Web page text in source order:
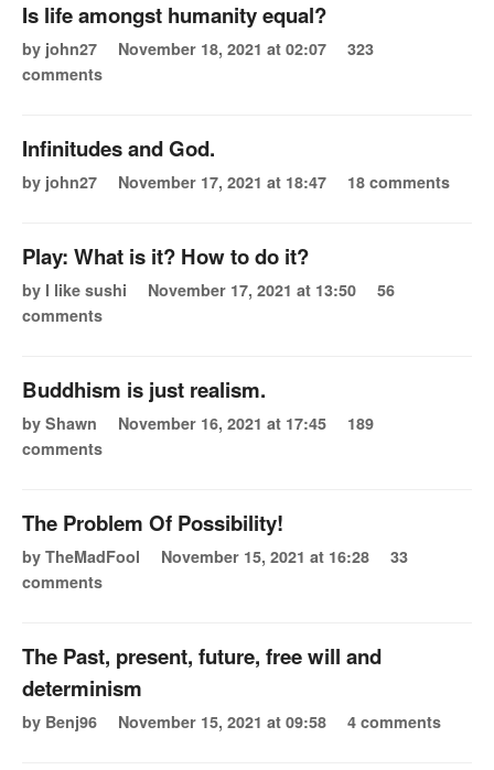
Is life amongst humanity equal?
by john27 November 18, 2021 at 02:07
323
comments
Infinitudes and God.
by john27 November 17, 2021 at 18:47 18 comments
Play: What is it? How to do it?
by I like sushi November 17, 2021 at 13:50
56
comments
Buddhism is just realism.
by Shawn November 16, 2021 at 17:45
189
comments
The Problem Of Possibility!
by TheMadFool November 15, 2021 at 16:28
33
comments
The Past, present, future, free will and
determinism
by Benj96 November 15, 2021 at 09:58 4 comments